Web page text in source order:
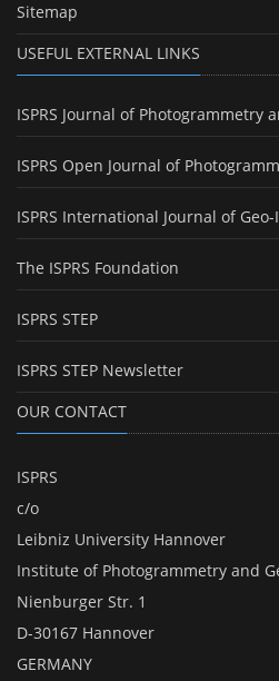
Sitemap
USEFUL EXTERNAL LINKS
ISPRS Journal of Photogrammetry
ISPRS Open Journal of
ISPRS International Journal of
The ISPRS Foundation
ISPRS STEP
ISPRS STEP Newsletter
OUR CONTACT
ISPRS
c/o
Leibniz University Hannover
Institute of Photogrammetry and
Nienburger Str. 1
D-30167 Hannover
GERMANY